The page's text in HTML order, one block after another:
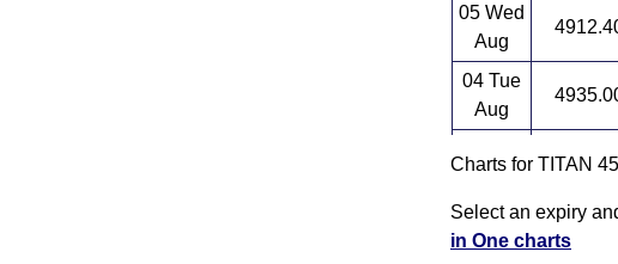
05 Wed
Aug
04 Tue
Aug
Aug
31 Fri
Jul
4875.20
Charts for TITAN
Select an expiry
in One charts